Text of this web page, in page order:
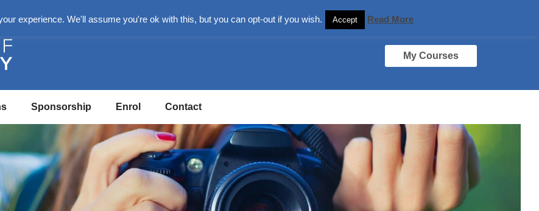
My Courses
Sponsorship Enrol Contact
experience. We'll assume you're ok with this, but you can opt-out if you wish. Accept Read More